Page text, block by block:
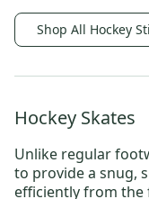
Shop All Hockey
Hockey Skates
Unlike regular
to provide a snug,
efficiently from the